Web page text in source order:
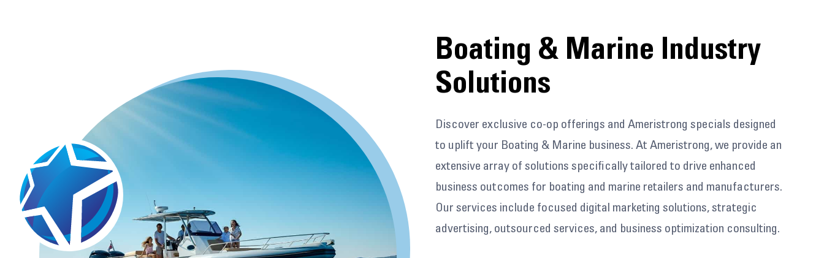
Boating & Marine Industry
Solutions
Discover exclusive co-op offerings and Ameristrong specials designed
to uplift your Boating & Marine business. At Ameristrong, we provide an
extensive array of solutions specifically tailored to drive enhanced
business outcomes for boating and marine retailers and manufacturers.
Our services include focused digital marketing solutions, strategic
advertising, outsourced services, and business optimization consulting.